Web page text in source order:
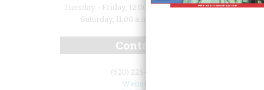
Tuesday - Friday, 12:00 p.m. to 5:00 p.m.;
Saturday, 11:00 a.m. to 3:00 p.m.
Contact
(620) 225-6388
Website